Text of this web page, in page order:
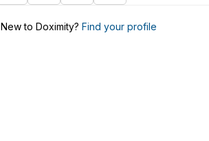
New to Doximity? Find your profile